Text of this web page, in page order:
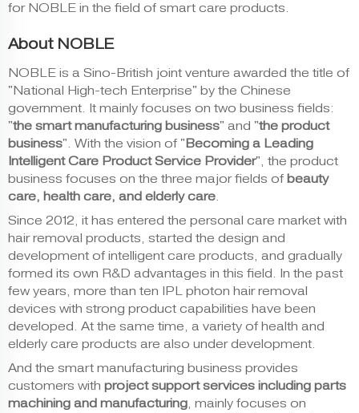
for NOBLE in the field of smart care products.
About NOBLE
NOBLE is a Sino-British joint venture awarded the title of
"National High-tech Enterprise" by the Chinese
government. It mainly focuses on two business fields:
"the smart manufacturing business" and "the product
business". With the vision of "Becoming a Leading
Intelligent Care Product Service Provider", the product
business focuses on the three major fields of beauty
care, health care, and elderly care.
Since 2012, it has entered the personal care market with
hair removal products, started the design and
development of intelligent care products, and gradually
formed its own R&D advantages in this field. In the past
few years, more than ten IPL photon hair removal
devices with strong product capabilities have been
developed. At the same time, a variety of health and
elderly care products are also under development.
And the smart manufacturing business provides
customers with project support services including parts
machining and manufacturing, mainly focuses on